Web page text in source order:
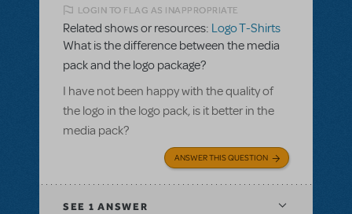
LOGIN TO FLAG AS INAPPROPRIATE
Related shows or resources: Logo T-Shirts
What is the difference between the media
pack and the logo package?
I have not been happy with the quality of
the logo in the logo pack, is it better in the
media pack?
ANSWER THIS QUESTION
SEE 1 ANSWER